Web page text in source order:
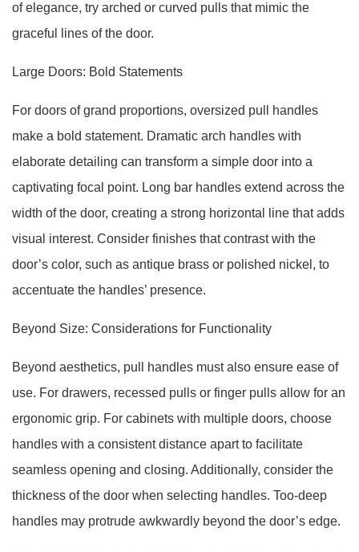
of elegance, try arched or curved pulls that mimic the
graceful lines of the door.
Large Doors: Bold Statements
For doors of grand proportions, oversized pull handles
make a bold statement. Dramatic arch handles with
elaborate detailing can transform a simple door into a
captivating focal point. Long bar handles extend across the
width of the door, creating a strong horizontal line that adds
visual interest. Consider finishes that contrast with the
door’s color, such as antique brass or polished nickel, to
accentuate the handles’ presence.
Beyond Size: Considerations for Functionality
Beyond aesthetics, pull handles must also ensure ease of
use. For drawers, recessed pulls or finger pulls allow for an
ergonomic grip. For cabinets with multiple doors, choose
handles with a consistent distance apart to facilitate
seamless opening and closing. Additionally, consider the
thickness of the door when selecting handles. Too-deep
handles may protrude awkwardly beyond the door’s edge.